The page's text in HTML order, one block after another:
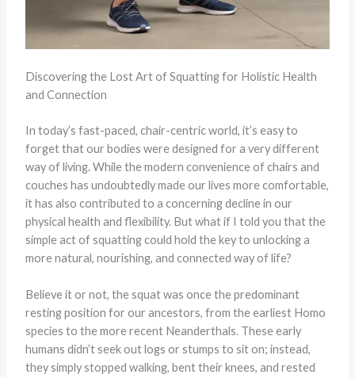
Discovering the Lost Art of Squatting for Holistic Health
and Connection
In today’s fast-paced, chair-centric world, it’s easy to
forget that our bodies were designed for a very different
way of living. While the modern convenience of chairs and
couches has undoubtedly made our lives more comfortable,
it has also contributed to a concerning decline in our
physical health and flexibility. But what if I told you that the
simple act of squatting could hold the key to unlocking a
more natural, nourishing, and connected way of life?
Believe it or not, the squat was once the predominant
resting position for our ancestors, from the earliest Homo
species to the more recent Neanderthals. These early
humans didn’t seek out logs or stumps to sit on; instead,
they simply stopped walking, bent their knees, and rested